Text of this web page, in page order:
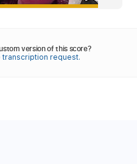
version of this score?
transcription request.